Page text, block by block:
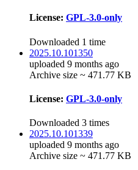
License: GPL-3.0-only
Downloaded 1 time
2025.10.101350
uploaded 9 months ago
Archive size ~ 471.77 KB
License: GPL-3.0-only
Downloaded 3 times
2025.10.101339
uploaded 9 months ago
Archive size ~ 471.77 KB